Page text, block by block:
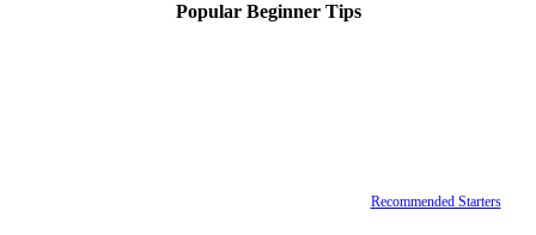
Popular Beginner Tips
Recommended Starters